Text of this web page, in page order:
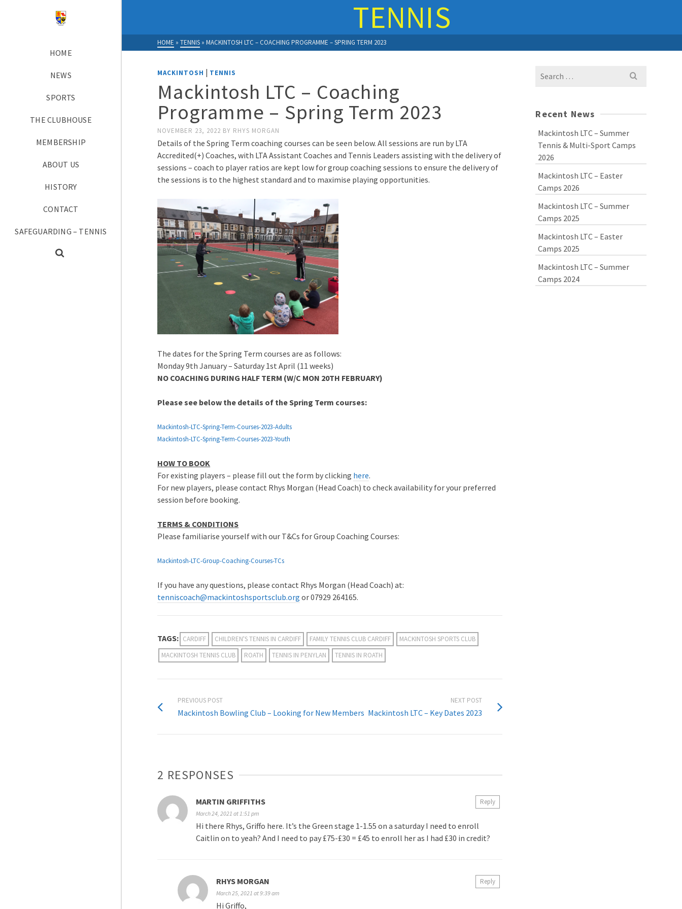
HOME
NEWS
SPORTS
THE CLUBHOUSE
MEMBERSHIP
ABOUT US
HISTORY
CONTACT
SAFEGUARDING – TENNIS
TENNIS
HOME » TENNIS » MACKINTOSH LTC – COACHING PROGRAMME – SPRING TERM 2023
MACKINTOSH | TENNIS
Mackintosh LTC – Coaching
Programme – Spring Term 2023
NOVEMBER 23, 2022 BY RHYS MORGAN
Details of the Spring Term coaching courses can be seen below. All sessions are run by LTA
Accredited(+) Coaches, with LTA Assistant Coaches and Tennis Leaders assisting with the delivery of
sessions – coach to player ratios are kept low for group coaching sessions to ensure the delivery of
the sessions is to the highest standard and to maximise playing opportunities.
The dates for the Spring Term courses are as follows:
Monday 9th January – Saturday 1st April (11 weeks)
NO COACHING DURING HALF TERM (W/C MON 20TH FEBRUARY)
Please see below the details of the Spring Term courses:
Mackintosh-LTC-Spring-Term-Courses-2023-Adults
Mackintosh-LTC-Spring-Term-Courses-2023-Youth
HOW TO BOOK
For existing players – please fill out the form by clicking here.
For new players, please contact Rhys Morgan (Head Coach) to check availability for your preferred
session before booking.
TERMS & CONDITIONS
Please familiarise yourself with our T&Cs for Group Coaching Courses:
Mackintosh-LTC-Group-Coaching-Courses-TCs
If you have any questions, please contact Rhys Morgan (Head Coach) at:
tenniscoach@mackintoshsportsclub.org or 07929 264165.
TAGS: CARDIFF CHILDREN'S TENNIS IN CARDIFF FAMILY TENNIS CLUB CARDIFF
MACKINTOSH SPORTS CLUB
MACKINTOSH TENNIS CLUB
ROATH TENNIS IN PENYLAN TENNIS IN ROATH
PREVIOUS POST
Mackintosh Bowling Club – Looking for New Members
NEXT POST
Mackintosh LTC – Key Dates 2023
2 RESPONSES
MARTIN GRIFFITHS
March 24, 2021 at 1:51 pm
Hi there Rhys, Griffo here. It’s the Green stage 1-1.55 on a saturday I need to enroll
Caitlin on to yeah? And I need to pay £75-£30 = £45 to enroll her as I had £30 in credit?
Reply
RHYS MORGAN
March 25, 2021 at 9:39 am
Hi Griffo,
Reply
Search
Recent News
Mackintosh LTC – Summer
Tennis & Multi-Sport Camps
2026
Mackintosh LTC – Easter
Camps 2026
Mackintosh LTC – Summer
Camps 2025
Mackintosh LTC – Easter
Camps 2025
Mackintosh LTC – Summer
Camps 2024